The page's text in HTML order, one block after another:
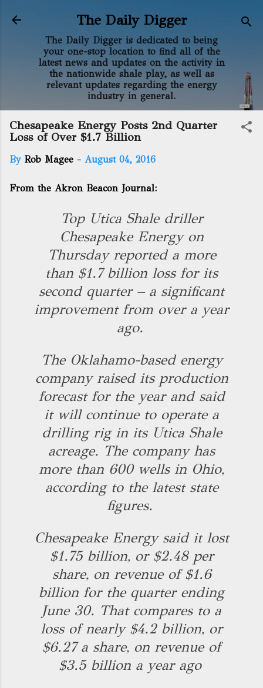
Skip to main content
The Daily Digger
The Daily Digger is dedicated to being
your one-stop location to find all of the
latest news and updates on the activity in
the nationwide shale play, as well as
relevant updates regarding the energy
industry in general.
Chesapeake Energy Posts 2nd Quarter
Loss of Over $1.7 Billion
By Rob Magee - August 04, 2016
From the Akron Beacon Journal:
Top Utica Shale driller
Chesapeake Energy on
Thursday reported a more
than $1.7 billion loss for its
second quarter – a significant
improvement from over a year
ago.
The Oklahamo-based energy
company raised its production
forecast for the year and said
it will continue to operate a
drilling rig in its Utica Shale
acreage. The company has
more than 600 wells in Ohio,
according to the latest state
figures.
Chesapeake Energy said it lost
$1.75 billion, or $2.48 per
share, on revenue of $1.6
billion for the quarter ending
June 30. That compares to a
loss of nearly $4.2 billion, or
$6.27 a share, on revenue of
$3.5 billion a year ago